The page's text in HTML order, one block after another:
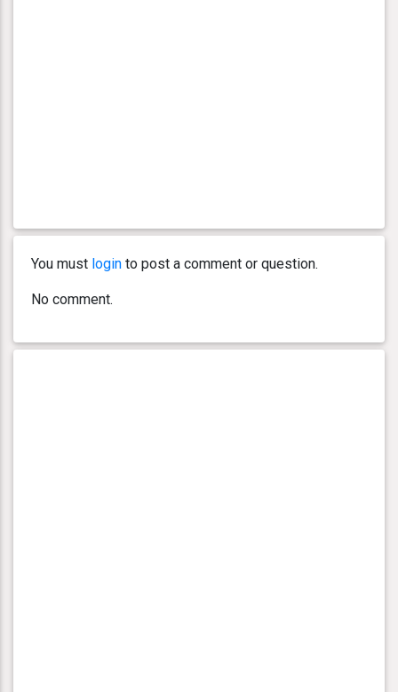
You must login to post a comment or question.
No comment.